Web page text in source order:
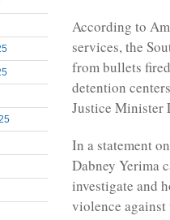
According to
services, the
from bullets
detention
Justice Minister
In a statement
Dabney Yerima
investigate and
violence against